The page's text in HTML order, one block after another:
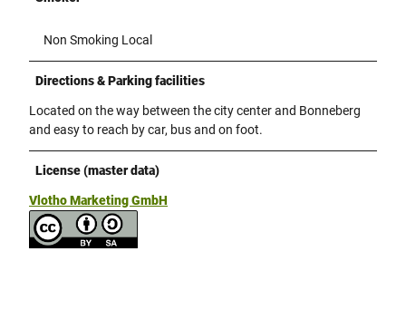
Non Smoking Local
Directions & Parking facilities
Located on the way between the city center and Bonneberg
and easy to reach by car, bus and on foot.
License (master data)
Vlotho Marketing GmbH